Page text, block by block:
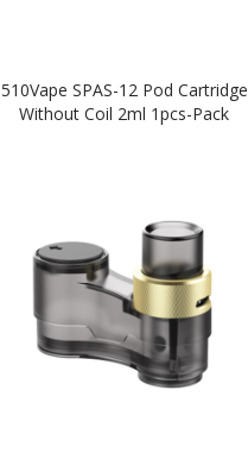
510Vape SPAS-12 Pod Cartridge
Without Coil 2ml 1pcs-Pack